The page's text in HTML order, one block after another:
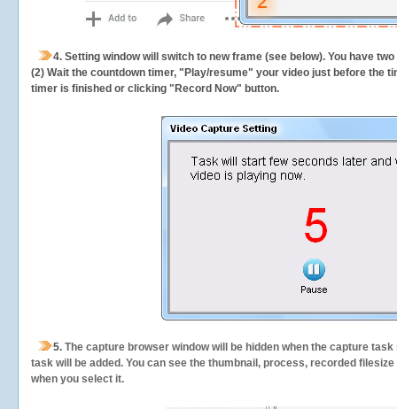
4. Setting window will switch to new frame (see below). You have
(2) Wait the countdown timer, "Play/resume" your video just before the
timer is finished or clicking "Record Now" button.
5. The capture browser window will be hidden when the capture
task will be added. You can see the thumbnail, process, recorded
when you select it.